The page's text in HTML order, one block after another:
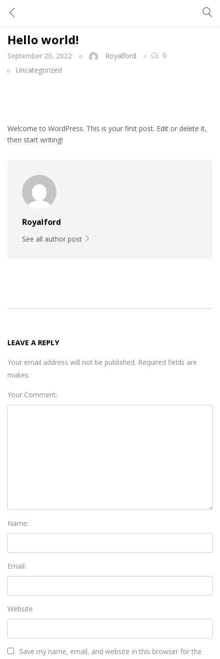
Hello world!
September 20, 2022 Royalford
0
Uncategorized
Welcome to WordPress. This is your first post. Edit or delete it,
then start writing!
Royalford
See all author post
LEAVE A REPLY
Your email address will not be published. Required fields are
makes.
Your Comment:
Name:
Email:
Website
Save my name, email, and website in this browser for the